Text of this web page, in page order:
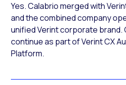
Yes. Calabrio merged with
and the combined company
unified Verint corporate brand.
continue as part of Verint CX
Platform.